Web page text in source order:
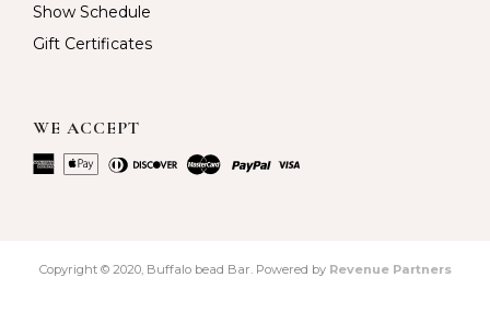
Show Schedule
Gift Certificates
WE ACCEPT
Copyright © 2020, Buffalo bead Bar. Powered by Revenue Partners